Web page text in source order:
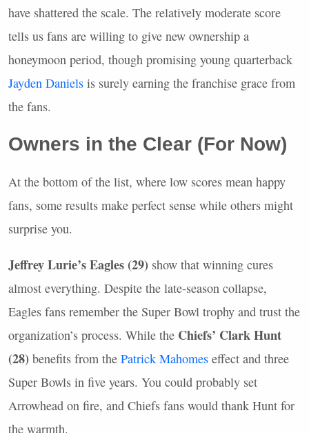
have shattered the scale. The relatively moderate score
tells us fans are willing to give new ownership a
honeymoon period, though promising young quarterback
Jayden Daniels is surely earning the franchise grace from
the fans.
Owners in the Clear (For Now)
At the bottom of the list, where low scores mean happy
fans, some results make perfect sense while others might
surprise you.
Jeffrey Lurie’s Eagles (29) show that winning cures
almost everything. Despite the late-season collapse,
Eagles fans remember the Super Bowl trophy and trust the
organization’s process. While the Chiefs’ Clark Hunt
(28) benefits from the Patrick Mahomes effect and three
Super Bowls in five years. You could probably set
Arrowhead on fire, and Chiefs fans would thank Hunt for
the warmth.